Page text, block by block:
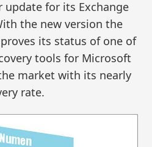
update for its Exchange
the new version the
its status of one of
tools for Microsoft
market with its nearly
rate.